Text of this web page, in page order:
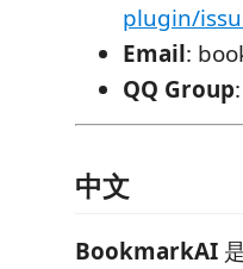
plugin/
Email:
QQ Group
中文
BookmarkAI